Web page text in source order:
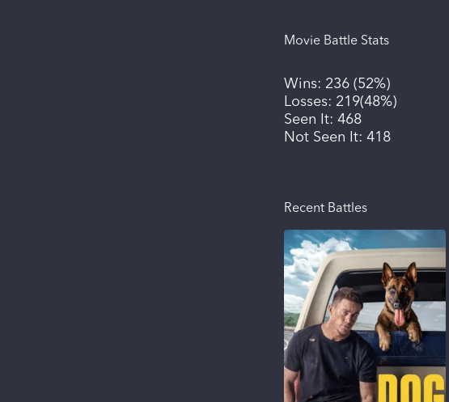
Movie Battle Stats
Wins: 236 (52%)
Losses: 219(48%)
Seen It:468
Not Seen It:418
Recent Battles